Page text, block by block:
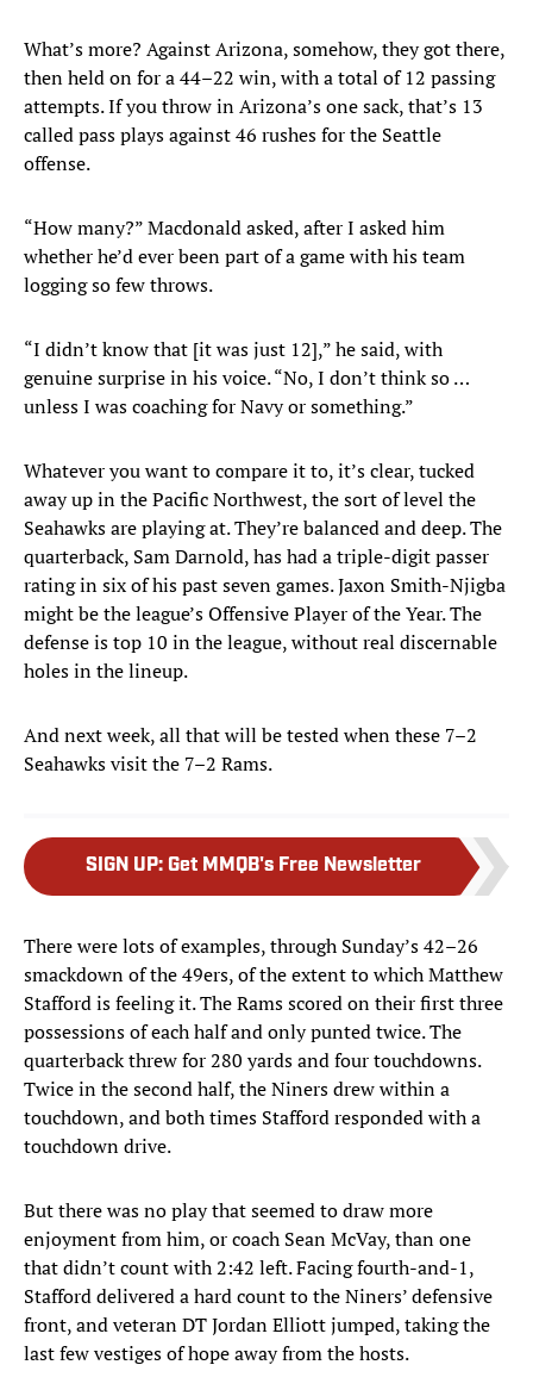
What’s more? Against Arizona, somehow, they got there,
then held on for a 44–22 win, with a total of 12 passing
attempts. If you throw in Arizona’s one sack, that’s 13
called pass plays against 46 rushes for the Seattle
offense.
“How many?” Macdonald asked, after I asked him
whether he’d ever been part of a game with his team
logging so few throws.
“I didn’t know that [it was just 12],” he said, with
genuine surprise in his voice. “No, I don’t think so …
unless I was coaching for Navy or something.”
Whatever you want to compare it to, it’s clear, tucked
away up in the Pacific Northwest, the sort of level the
Seahawks are playing at. They’re balanced and deep. The
quarterback, Sam Darnold, has had a triple-digit passer
rating in six of his past seven games. Jaxon Smith-Njigba
might be the league’s Offensive Player of the Year. The
defense is top 10 in the league, without real discernable
holes in the lineup.
And next week, all that will be tested when these 7–2
Seahawks visit the 7–2 Rams.
SIGN UP: Get MMQB's Free Newsletter
There were lots of examples, through Sunday’s 42–26
smackdown of the 49ers, of the extent to which Matthew
Stafford is feeling it. The Rams scored on their first three
possessions of each half and only punted twice. The
quarterback threw for 280 yards and four touchdowns.
Twice in the second half, the Niners drew within a
touchdown, and both times Stafford responded with a
touchdown drive.
But there was no play that seemed to draw more
enjoyment from him, or coach Sean McVay, than one
that didn’t count with 2:42 left. Facing fourth-and-1,
Stafford delivered a hard count to the Niners’ defensive
front, and veteran DT Jordan Elliott jumped, taking the
last few vestiges of hope away from the hosts.